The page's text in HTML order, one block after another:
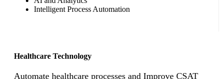
Intelligent Process Automation
Healthcare Technology
Automate healthcare processes and Improve CSAT